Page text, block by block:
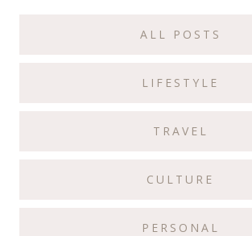
ALL POSTS
LIFESTYLE
TRAVEL
CULTURE
PERSONAL